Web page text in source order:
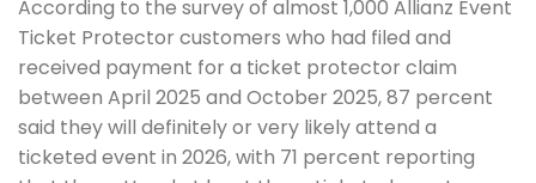
According to the survey of almost 1,000 Allianz Event
Ticket Protector customers who had filed and
received payment for a ticket protector claim
between April 2025 and October 2025, 87 percent
said they will definitely or very likely attend a
ticketed event in 2026, with 71 percent reporting